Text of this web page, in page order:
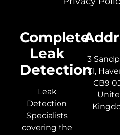
Complete
Leak
Detection
Leak
Detection
Specialists
covering the
3
Cl,
CB9